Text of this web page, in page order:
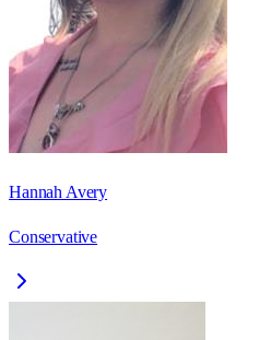
Hannah Avery
Conservative